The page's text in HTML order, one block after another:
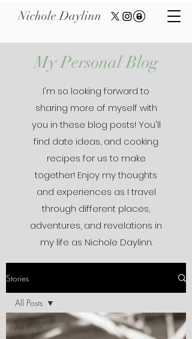
Nichole Daylinn
My Personal Blog
I'm so looking forward to
sharing more of myself with
you in these blog posts! You'll
find date ideas, and cooking
recipes for us to make
together! Enjoy my thoughts
and experiences as I travel
through different places,
adventures, and revelations in
my life as Nichole Daylinn.
Stories
All Posts
All Posts